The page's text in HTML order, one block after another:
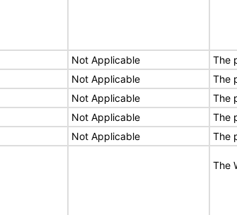
Not Applicable
The
Not Applicable
The
Not Applicable
The
Not Applicable
The
Not Applicable The
The